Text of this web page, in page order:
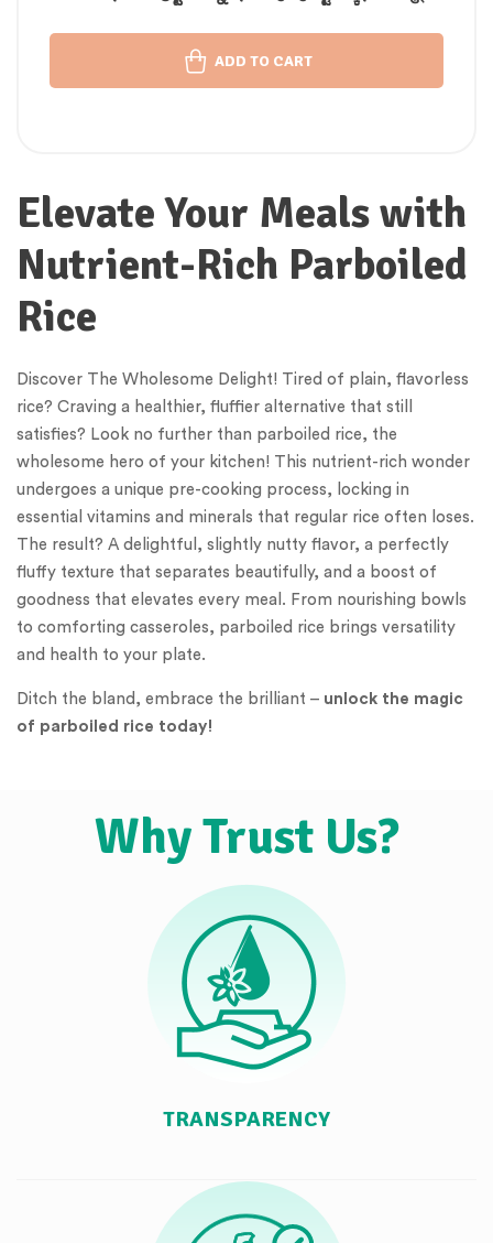
ADD TO CART
Elevate Your Meals with
Nutrient-Rich Parboiled
Rice
Discover The Wholesome Delight! Tired of plain, flavorless
rice? Craving a healthier, fluffier alternative that still
satisfies? Look no further than parboiled rice, the
wholesome hero of your kitchen! This nutrient-rich wonder
undergoes a unique pre-cooking process, locking in
essential vitamins and minerals that regular rice often loses.
The result? A delightful, slightly nutty flavor, a perfectly
fluffy texture that separates beautifully, and a boost of
goodness that elevates every meal. From nourishing bowls
to comforting casseroles, parboiled rice brings versatility
and health to your plate.
Ditch the bland, embrace the brilliant – unlock the magic
of parboiled rice today!
Why Trust Us?
TRANSPARENCY